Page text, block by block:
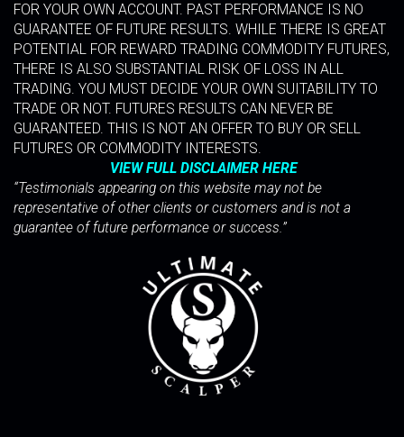
FOR YOUR OWN ACCOUNT. PAST PERFORMANCE IS NO
GUARANTEE OF FUTURE RESULTS. WHILE THERE IS GREAT
POTENTIAL FOR REWARD TRADING COMMODITY FUTURES,
THERE IS ALSO SUBSTANTIAL RISK OF LOSS IN ALL
TRADING. YOU MUST DECIDE YOUR OWN SUITABILITY TO
TRADE OR NOT. FUTURES RESULTS CAN NEVER BE
GUARANTEED. THIS IS NOT AN OFFER TO BUY OR SELL
FUTURES OR COMMODITY INTERESTS.
VIEW FULL DISCLAIMER HERE
“Testimonials appearing on this website may not be
representative of other clients or customers and is not a
guarantee of future performance or success.”